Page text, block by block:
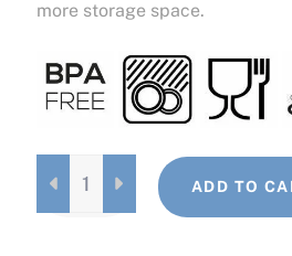
more storage space.
HOLDER
BLACK
ADD TO